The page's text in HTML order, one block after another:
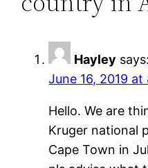
Hayley says:
June 16, 2019 at
Hello. We are
Kruger national
Cape Town in